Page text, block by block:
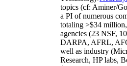
topics (cf: Aminer/
a PI ofnumerous
totaling >$34 million,
agencies (23 NSF, 10
DARPA, AFRL,
well as industry
Research, HP labs,